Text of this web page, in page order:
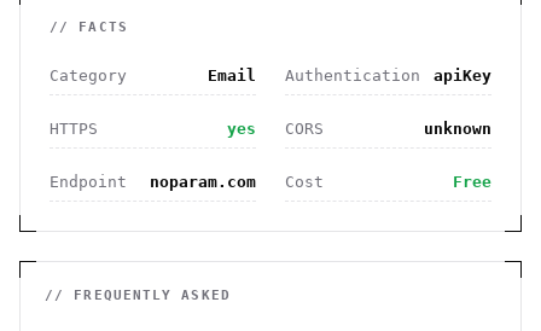
// FACTS
Category Email Authentication apiKey
HTTPS yes CORS unknown
Endpoint noparam.com Cost Free
// FREQUENTLY ASKED